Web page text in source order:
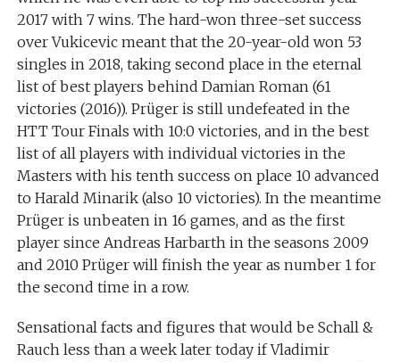
2017 with 7 wins. The hard-won three-set success
over Vukicevic meant that the 20-year-old won 53
singles in 2018, taking second place in the eternal
list of best players behind Damian Roman (61
victories (2016)). Prüger is still undefeated in the
HTT Tour Finals with 10:0 victories, and in the best
list of all players with individual victories in the
Masters with his tenth success on place 10 advanced
to Harald Minarik (also 10 victories). In the meantime
Prüger is unbeaten in 16 games, and as the first
player since Andreas Harbarth in the seasons 2009
and 2010 Prüger will finish the year as number 1 for
the second time in a row.
Sensational facts and figures that would be Schall &
Rauch less than a week later today if Vladimir